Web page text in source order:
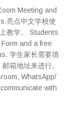
Meeting and
亮点中文学校使
教学。 Students
and a free
学生家长需要填
箱地址来进行。
WhatsApp/
with